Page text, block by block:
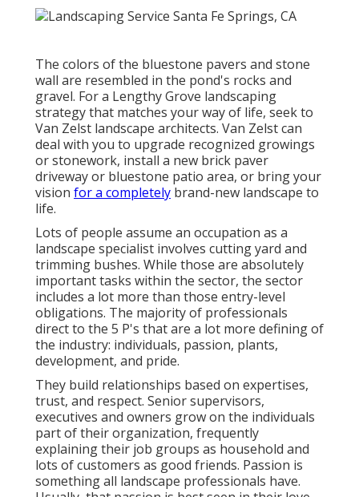
The colors of the bluestone pavers and stone
wall are resembled in the pond's rocks and
gravel. For a Lengthy Grove landscaping
strategy that matches your way of life, seek to
Van Zelst landscape architects. Van Zelst can
deal with you to upgrade recognized growings
or stonework, install a new brick paver
driveway or bluestone patio area, or bring your
vision for a completely brand-new landscape to
life.
Lots of people assume an occupation as a
landscape specialist involves cutting yard and
trimming bushes. While those are absolutely
important tasks within the sector, the sector
includes a lot more than those entry-level
obligations. The majority of professionals
direct to the 5 P's that are a lot more defining of
the industry: individuals, passion, plants,
development, and pride.
They build relationships based on expertises,
trust, and respect. Senior supervisors,
executives and owners grow on the individuals
part of their organization, frequently
explaining their job groups as household and
lots of customers as good friends. Passion is
something all landscape professionals have.